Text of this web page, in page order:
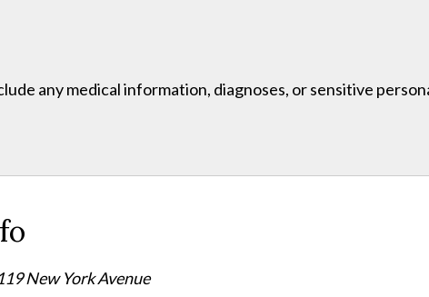
any medical information, diagnoses, or sensitive
New York Avenue